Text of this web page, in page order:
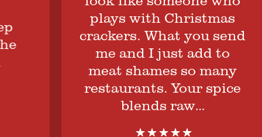
plays with Christmas
crackers. What you send
me and I just add to
meat shames so many
restaurants. Your spice
blends raw…